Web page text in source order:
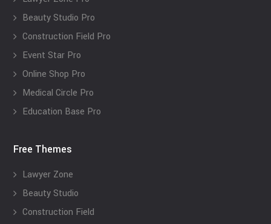
Beauty Studio Pro
Construction Field Pro
Event Star Pro
Online Shop Pro
Medical Circle Pro
Education Base Pro
Free Themes
Lawyer Zone
Beauty Studio
Construction Field